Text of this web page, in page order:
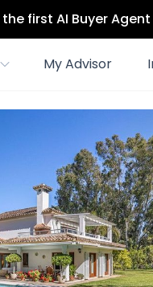
first AI Buyer
My Advisor